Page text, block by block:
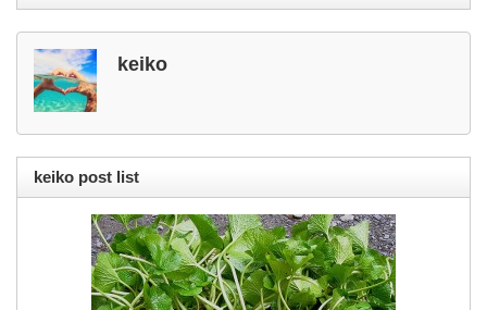
keiko
keiko post list